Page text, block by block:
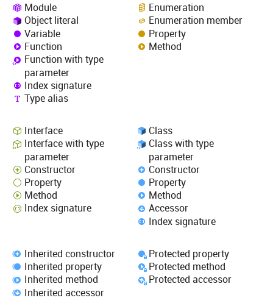
Module
Object literal
Variable
Function
Function with type
parameter
Index signature
Type alias
Enumeration
Enumeration member
Property
Method
Interface
Interface with type
parameter
Constructor
Property
Method
Index signature
Class
Class with type
parameter
Constructor
Property
Method
Accessor
Index signature
Inherited constructor
Inherited property
Inherited method
Inherited accessor
Protected property
Protected method
Protected accessor